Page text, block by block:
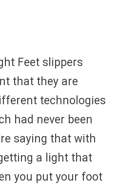
Feet slippers
that they are
technologies
had never been
saying that with
a light that
you put your foot